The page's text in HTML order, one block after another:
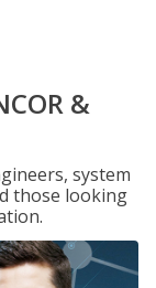
&
system
those looking